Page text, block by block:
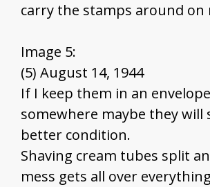
carry the stamps around on
Image 5:
(5) August 14, 1944
If I keep them in an envelope
somewhere maybe they will
better condition.
Shaving cream tubes split
mess gets all over